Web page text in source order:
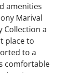
amenities
Marival
Collection a
place to
to a
comfortable